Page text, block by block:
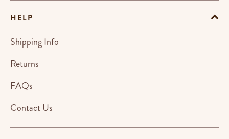
HELP
Shipping Info
Returns
FAQs
Contact Us